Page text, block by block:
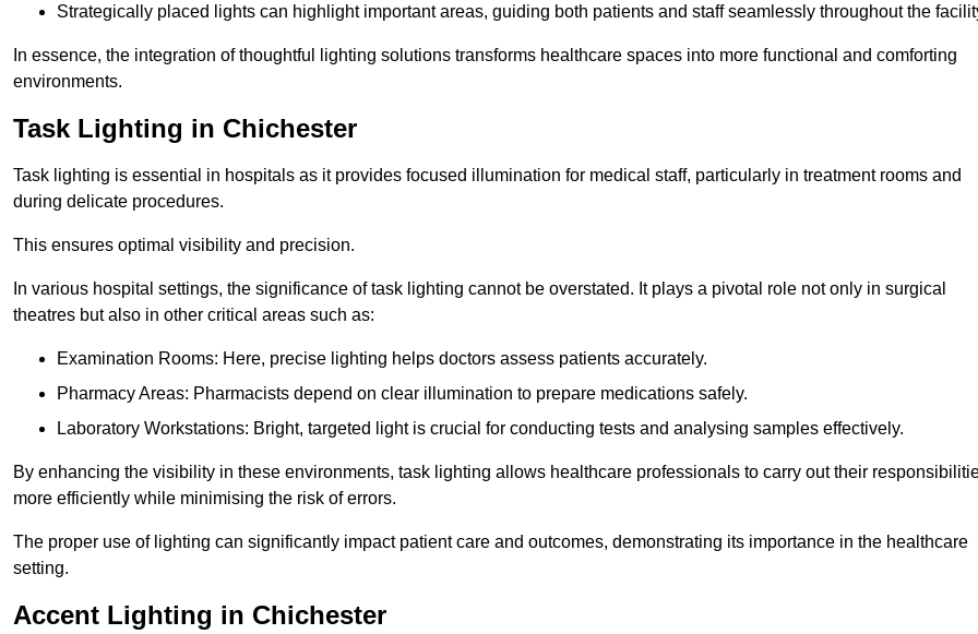
Strategically placed lights can highlight important areas, guiding both patients and staff seamlessly throughout the
In essence, the integration of thoughtful lighting solutions transforms healthcare spaces into more functional and comforting
environments.
Task Lighting in Chichester
Task lighting is essential in hospitals as it provides focused illumination for medical staff, particularly in treatment rooms and
during delicate procedures.
This ensures optimal visibility and precision.
In various hospital settings, the significance of task lighting cannot be overstated. It plays a pivotal role not only in surgical
theatres but also in other critical areas such as:
Examination Rooms: Here, precise lighting helps doctors assess patients accurately.
Pharmacy Areas: Pharmacists depend on clear illumination to prepare medications safely.
Laboratory Workstations: Bright, targeted light is crucial for conducting tests and analysing samples effectively.
By enhancing the visibility in these environments, task lighting allows healthcare professionals to carry out their
more efficiently while minimising the risk of errors.
The proper use of lighting can significantly impact patient care and outcomes, demonstrating its importance in the healthcare
setting.
Accent Lighting in Chichester